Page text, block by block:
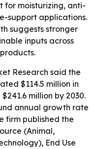
for moisturizing, anti-
support applications.
suggests stronger
inputs across
Research said the
$114.5 million in
million by 2030.
annual growth rate
firm published the
(Animal,
End Use